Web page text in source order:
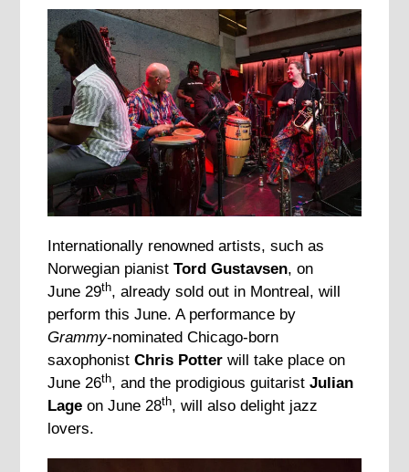
Internationally renowned artists, such as
Norwegian pianistTord Gustavsen, on
June 29th, already sold out in Montreal, will
perform this June. A performance by
Grammy-nominated Chicago-born
saxophonistChris Potter will take place on
June 26th, and the prodigious guitaristJulian
Lage on June 28th, will also delight jazz
lovers.